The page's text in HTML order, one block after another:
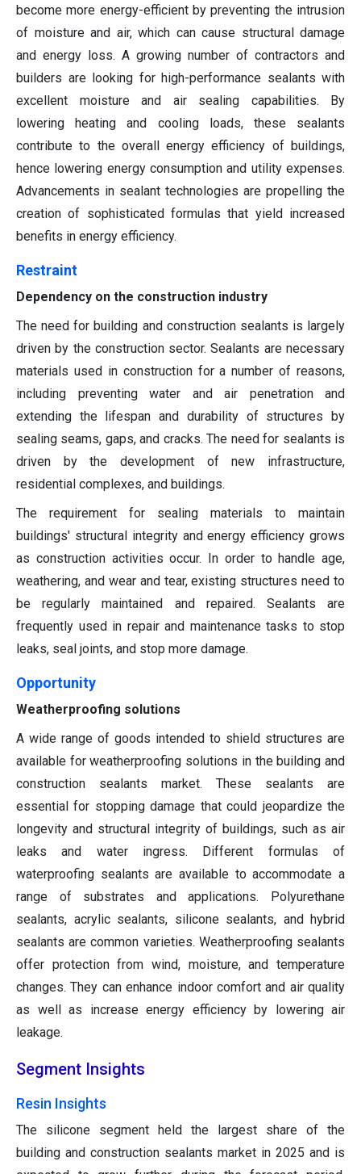
become more energy-efficient by preventing the intrusion
of moisture and air, which can cause structural damage
and energy loss. A growing number of contractors and
builders are looking for high-performance sealants with
excellent moisture and air sealing capabilities. By
lowering heating and cooling loads, these sealants
contribute to the overall energy efficiency of buildings,
hence lowering energy consumption and utility expenses.
Advancements in sealant technologies are propelling the
creation of sophisticated formulas that yield increased
benefits in energy efficiency.
Restraint
Dependency on the construction industry
The need for building and construction sealants is largely
driven by the construction sector. Sealants are necessary
materials used in construction for a number of reasons,
including preventing water and air penetration and
extending the lifespan and durability of structures by
sealing seams, gaps, and cracks. The need for sealants is
driven by the development of new infrastructure,
residential complexes, and buildings.
The requirement for sealing materials to maintain
buildings' structural integrity and energy efficiency grows
as construction activities occur. In order to handle age,
weathering, and wear and tear, existing structures need to
be regularly maintained and repaired. Sealants are
frequently used in repair and maintenance tasks to stop
leaks, seal joints, and stop more damage.
Opportunity
Weatherproofing solutions
A wide range of goods intended to shield structures are
available for weatherproofing solutions in the building and
construction sealants market. These sealants are
essential for stopping damage that could jeopardize the
longevity and structural integrity of buildings, such as air
leaks and water ingress. Different formulas of
waterproofing sealants are available to accommodate a
range of substrates and applications. Polyurethane
sealants, acrylic sealants, silicone sealants, and hybrid
sealants are common varieties. Weatherproofing sealants
offer protection from wind, moisture, and temperature
changes. They can enhance indoor comfort and air quality
as well as increase energy efficiency by lowering air
leakage.
Segment Insights
Resin Insights
The silicone segment held the largest share of the
building and construction sealants market in 2025 and is